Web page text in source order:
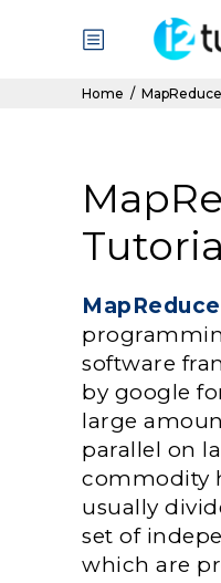
Home /
MapReduce
software
by google
large
parallel on
commodity
usually
set of
which are